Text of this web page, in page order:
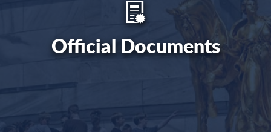
Official Documents